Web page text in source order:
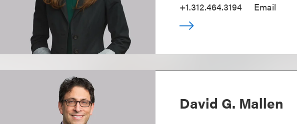
+1.312.464.3194
Email
David G. Mallen